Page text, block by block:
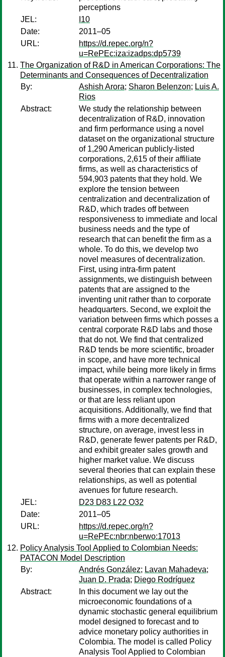
perceptions
JEL:
I10
Date:
2011–05
URL:
https://d.repec.org/n?
u=RePEc:iza:izadps:dp5739
The Organization of R&D in American Corporations: The
Determinants and Consequences of Decentralization
By:
Ashish Arora; Sharon Belenzon; Luis A.
Rios
Abstract:
We study the relationship between
decentralization of R&D, innovation
and firm performance using a novel
dataset on the organizational structure
of 1,290 American publicly-listed
corporations, 2,615 of their affiliate
firms, as well as characteristics of
594,903 patents that they hold. We
explore the tension between
centralization and decentralization of
R&D, which trades off between
responsiveness to immediate and local
business needs and the type of
research that can benefit the firm as a
whole. To do this, we develop two
novel measures of decentralization.
First, using intra-firm patent
assignments, we distinguish between
patents that are assigned to the
inventing unit rather than to corporate
headquarters. Second, we exploit the
variation between firms which posses a
central corporate R&D labs and those
that do not. We find that centralized
R&D tends be more scientific, broader
in scope, and have more technical
impact, while being more likely in firms
that operate within a narrower range of
businesses, in complex technologies,
or that are less reliant upon
acquisitions. Additionally, we find that
firms with a more decentralized
structure, on average, invest less in
R&D, generate fewer patents per R&D,
and exhibit greater sales growth and
higher market value. We discuss
several theories that can explain these
relationships, as well as potential
avenues for future research.
JEL:
D23 D83 L22 O32
Date:
2011–05
URL:
https://d.repec.org/n?
u=RePEc:nbr:nberwo:17013
Policy Analysis Tool Applied to Colombian Needs:
PATACON Model Description
By:
Andrés González; Lavan Mahadeva;
Juan D. Prada; Diego Rodríguez
Abstract:
In this document we lay out the
microeconomic foundations of a
dynamic stochastic general equilibrium
model designed to forecast and to
advice monetary policy authorities in
Colombia. The model is called Policy
Analysis Tool Applied to Colombian